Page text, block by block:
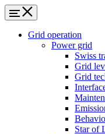
Grid operation
Power grid
Swiss
Grid
Grid
Star of